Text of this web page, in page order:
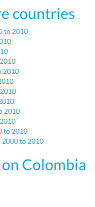
countries
to 2010
2010
2010
to 2010
2000 to 2010
Colombia